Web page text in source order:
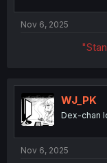
Nov 6, 2025
WJ_PK
Dex-chan
Nov 6, 2025